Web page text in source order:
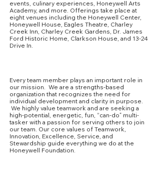
events, culinary experiences, Honeywell Arts
Academy, and more. Offerings take place at
eight venues including the Honeywell Center,
Honeywell House, Eagles Theatre, Charley
Creek Inn, Charley Creek Gardens, Dr. James
Ford Historic Home, Clarkson House, and 13-24
Drive In.
Every team member plays an important role in
our mission. We are a strengths-based
organization that recognizes the need for
individual development and clarity in purpose.
We highly value teamwork and are seeking a
high-potential, energetic, fun, “can-do” multi-
tasker with a passion for serving others to join
our team. Our core values of Teamwork,
Innovation, Excellence, Service, and
Stewardship guide everything we do at the
Honeywell Foundation.